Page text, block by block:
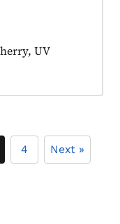
UV
4 Next »